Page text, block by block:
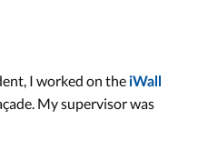
I worked on theiWall
My supervisor was